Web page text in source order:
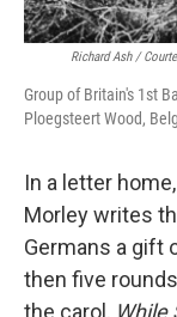
Richard Ash /
Group of Britain's 1st
Ploegsteert Wood,
In a letter
Morley writes
Germans a gift
then five
the carol, While